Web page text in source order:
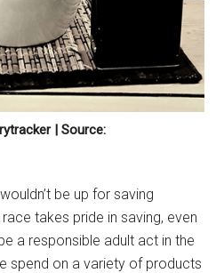
| Source:
be up for saving
takes pride in saving, even
a responsible adult act in the
spend on a variety of products